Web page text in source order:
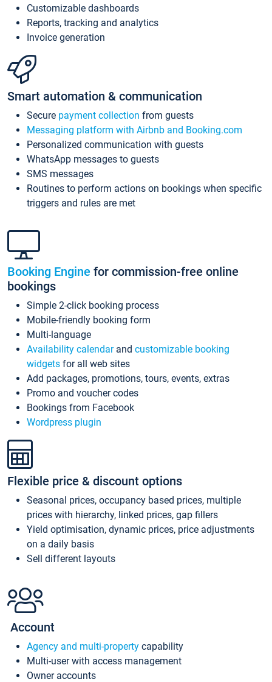
Customizable dashboards
Reports, tracking and analytics
Invoice generation
Smart automation & communication
Secure payment collection from guests
Messaging platform with Airbnb and Booking.com
Personalized communication with guests
WhatsApp messages to guests
SMS messages
Routines to perform actions on bookings when specific
triggers and rules are met
Booking Engine for commission-free online
bookings
Simple 2-click booking process
Mobile-friendly booking form
Multi-language
Availability calendarand customizable booking
widgets for all web sites
Add packages, promotions, tours, events, extras
Promo and voucher codes
Bookings from Facebook
Wordpress plugin
Flexible price & discount options
Seasonal prices, occupancy based prices, multiple
prices with hierarchy, linked prices, gap fillers
Yield optimisation, dynamic prices, price adjustments
on a daily basis
Sell different layouts
Account
Agency and multi-property capability
Multi-user with access management
Owner accounts